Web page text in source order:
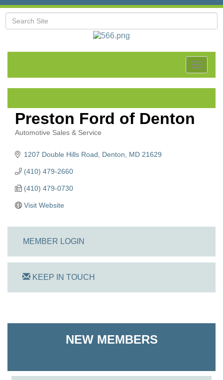
Toggle
Preston Ford of Denton
Automotive Sales & Service
1207 Double Hills Road Denton MD 21629
(410) 479-2660
(410) 479-0730
Visit Website
MEMBER LOGIN
KEEP IN TOUCH
NEW MEMBERS
Shoreline Harvest Co